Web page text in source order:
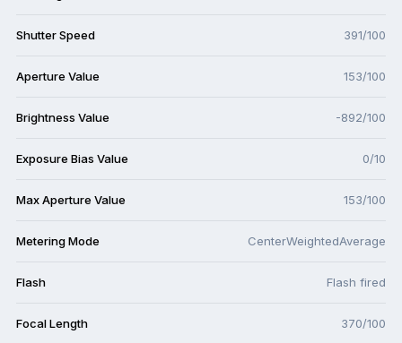
Shutter Speed 391/100
Aperture Value 153/100
Brightness Value -892/100
Exposure Bias Value 0/10
Max Aperture Value 153/100
Metering Mode CenterWeightedAverage
Flash Flash fired
Focal Length 370/100